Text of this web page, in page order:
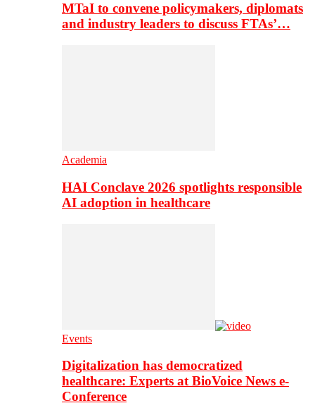
MTaI to convene policymakers, diplomats
and industry leaders to discuss FTAs’…
Academia
HAI Conclave 2026 spotlights responsible
AI adoption in healthcare
Events
Digitalization has democratized
healthcare: Experts at BioVoice News e-
Conference